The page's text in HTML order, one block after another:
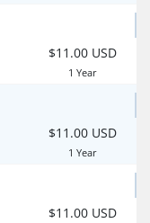
$11.00 USD
1 Year
$11.00 USD
1 Year
$11.00 USD